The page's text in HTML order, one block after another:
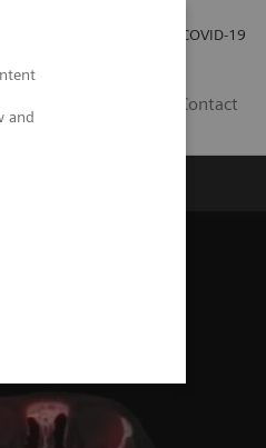
and
COVID-19
Contact